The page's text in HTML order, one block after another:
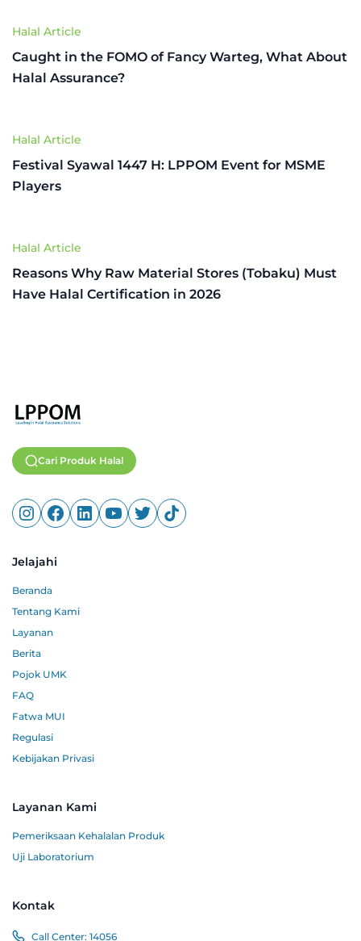
Halal Article
Caught in the FOMO of Fancy Warteg, What About
Halal Assurance?
Halal Article
Festival Syawal 1447 H: LPPOM Event for MSME
Players
Halal Article
Reasons Why Raw Material Stores (Tobaku) Must
Have Halal Certification in 2026
Cari Produk Halal
Jelajahi
Beranda
Tentang Kami
Layanan
Berita
Pojok UMK
FAQ
Fatwa MUI
Regulasi
Kebijakan Privasi
Layanan Kami
Pemeriksaan Kehalalan Produk
Uji Laboratorium
Kontak
Call Center: 14056